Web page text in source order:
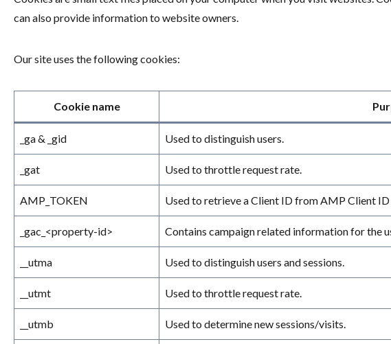
can also provide information to website owners.
Our site uses the following cookies:
Cookie name
_ga & _gid Used to distinguish users.
_gat Used to throttle request rate.
AMP_TOKEN Used to retrieve a Client ID from AMP Client ID
_gac_<property-id> Contains campaign related information for the
__utma Used to distinguish users and sessions.
__utmt Used to throttle request rate.
__utmb Used to determine new sessions/visits.